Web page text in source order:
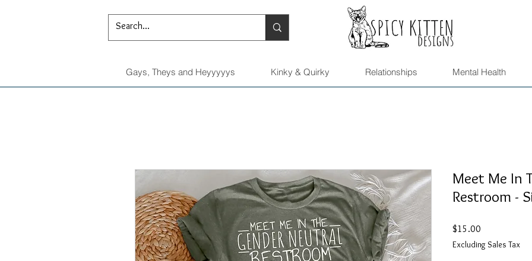
Gays, Theys and Heyyyyys Kinky & Quirky Relationships Mental Health
Meet Me In
Restroom -
$15.00
Excluding Sales Tax